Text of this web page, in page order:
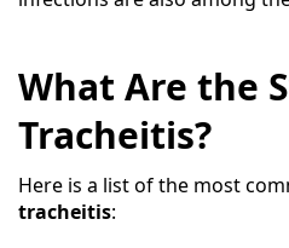
What Are the
Tracheitis?
Here is a list of the most
tracheitis: